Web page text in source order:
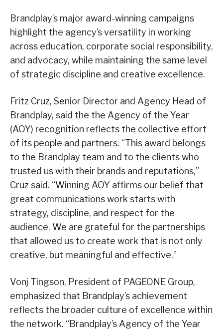
Brandplay’s major award-winning campaigns
highlight the agency’s versatility in working
across education, corporate social responsibility,
and advocacy, while maintaining the same level
of strategic discipline and creative excellence.
Fritz Cruz, Senior Director and Agency Head of
Brandplay, said the the Agency of the Year
(AOY) recognition reflects the collective effort
of its people and partners. “This award belongs
to the Brandplay team and to the clients who
trusted us with their brands and reputations,”
Cruz said. “Winning AOY affirms our belief that
great communications work starts with
strategy, discipline, and respect for the
audience. We are grateful for the partnerships
that allowed us to create work that is not only
creative, but meaningful and effective.”
Vonj Tingson, President of PAGEONE Group,
emphasized that Brandplay’s achievement
reflects the broader culture of excellence within
the network. “Brandplay’s Agency of the Year